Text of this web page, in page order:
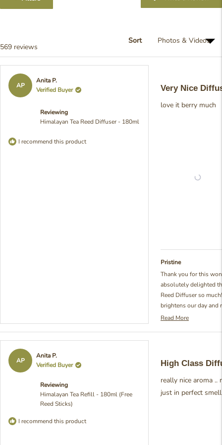
selected
a
569 reviews
Sort
AP
Anita P.
Verified Buyer
Reviewing
Himalayan Tea Reed Diffuser - 180ml
I recommend this product
5
out
5
Very Nice
love it berry much
Pristine
Thank you for this
absolutely delighted
Reed Diffuser so
brightens our day and
passionate about
from Pristine
Read More
more
reply
AP
Anita P.
Verified Buyer
Reviewing
Himalayan Tea Refill - 180ml (Free
Reed Sticks)
I recommend this product
5
out
5
stars
High Class
really nice aroma
just in perfect